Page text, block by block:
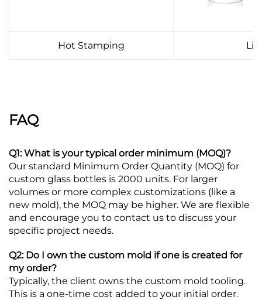
Hot Stamping
FAQ
Q1: What is your typical order minimum (MOQ)?
Our standard Minimum Order Quantity (MOQ) for
custom glass bottles is 2000 units. For larger
volumes or more complex customizations (like a
new mold), the MOQ may be higher. We are flexible
and encourage you to contact us to discuss your
specific project needs.
Q2: Do I own the custom mold if one is created for
my order?
Typically, the client owns the custom mold tooling.
This is a one-time cost added to your initial order.